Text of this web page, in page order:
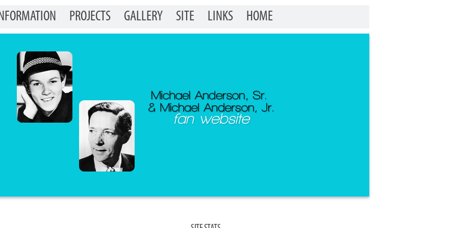
PROJECTS GALLERY SITE LINKS HOME